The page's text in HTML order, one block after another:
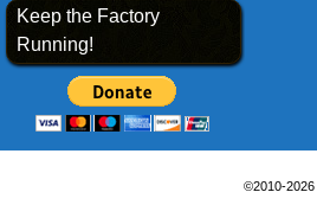
Keep the Factory
Running!
©2010-2026